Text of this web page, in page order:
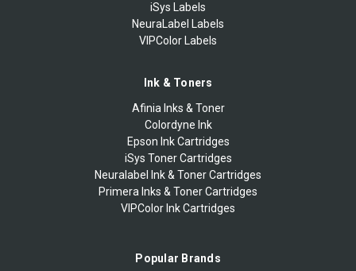
iSys Labels
NeuraLabel Labels
VIPColor Labels
Ink & Toners
Afinia Inks & Toner
Colordyne Ink
Epson Ink Cartridges
iSys Toner Cartridges
Neuralabel Ink & Toner Cartridges
Primera Inks & Toner Cartridges
VIPColor Ink Cartridges
Popular Brands